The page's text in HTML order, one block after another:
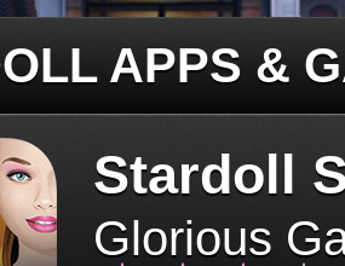
APPS &
Stardoll
Glorious